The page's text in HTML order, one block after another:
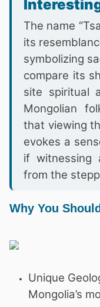
The name
its
symbolizing
compare its
site spiritual
Mongolian
that viewing
evokes a
if witnessing
from the
Why You
Unique
Mongolia’s